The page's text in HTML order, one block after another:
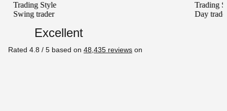
Style
Trading Style
Day trader